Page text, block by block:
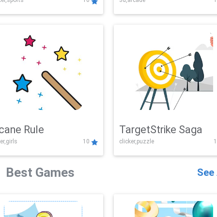
Challenge
Rule
10
TargetStrike Saga
clicker,puzzle
Best Games See